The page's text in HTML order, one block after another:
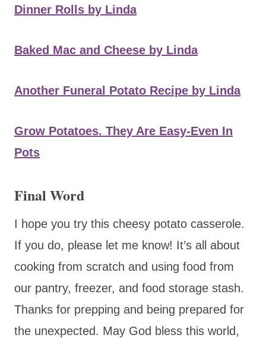
Dinner Rolls by Linda
Baked Mac and Cheese by Linda
Another Funeral Potato Recipe by Linda
Grow Potatoes. They Are Easy-Even In
Pots
Final Word
I hope you try this cheesy potato casserole.
If you do, please let me know! It’s all about
cooking from scratch and using food from
our pantry, freezer, and food storage stash.
Thanks for prepping and being prepared for
the unexpected. May God bless this world,